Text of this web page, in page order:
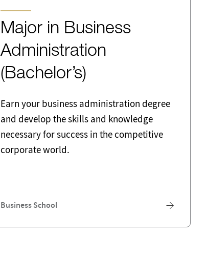
Major in Business
Administration
(Bachelor’s)
Earn your business administration degree
and develop the skills and knowledge
necessary for success in the competitive
corporate world.
Business School